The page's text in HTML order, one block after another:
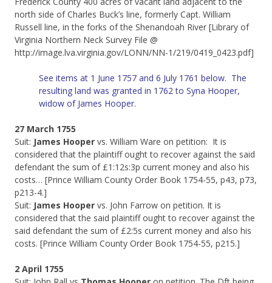
north side of Charles Buck’s line, formerly Capt. William
Russell line, in the forks of the Shenandoah River [Library of
Virginia Northern Neck Survey File @
http://image.lva.virginia.gov/LONN/NN-1/219/0419_0423.pdf]
See items at 1 June 1757 and 6 July 1761 below. The
resulting land was granted in 1762 to Syna Hooper,
widow of James Hooper.
27 March 1755
Suit: James Hooper vs. William Ware on petition: It is
considered that the plaintiff ought to recover against the said
defendant the sum of £1:12s:3p current money and also his
costs… [Prince William County Order Book 1754-55, p43, p73,
p213-4.]
Suit: James Hooper vs. John Farrow on petition. It is
considered that the said plaintiff ought to recover against the
said defendant the sum of £2:5s current money and also his
costs. [Prince William County Order Book 1754-55, p215.]
2 April 1755